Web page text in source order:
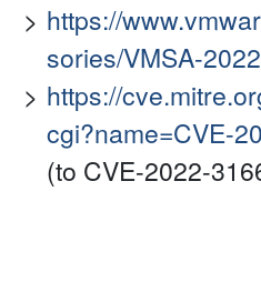
https://
sories/VMSA-
https://
cgi?name=CVE-
(to CVE-2022-